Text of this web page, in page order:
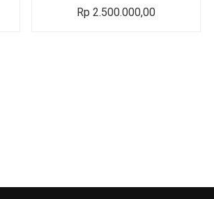
Rp 2.500.000,00